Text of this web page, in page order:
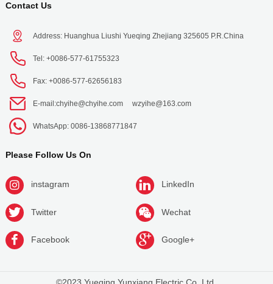
Contact Us
Address: Huanghua Liushi Yueqing Zhejiang 325605 P.R.China
Tel: +0086-577-61755323
Fax: +0086-577-62656183
E-mail:chyihe@chyihe.com wzyihe@163.com
WhatsApp: 0086-13868771847
Please Follow Us On
instagram LinkedIn
Twitter Wechat
Facebook Google+